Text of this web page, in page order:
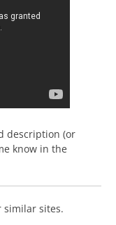
description (or
know in the
sites.